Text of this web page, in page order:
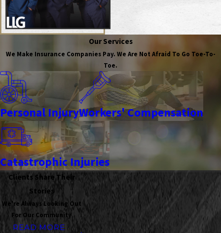
Our Services
We Make Insurance Companies Pay. We Are Not Afraid To Go Toe-To-
Toe.
Personal InjuryWorkers' Compensation
Catastrophic Injuries
Clients Share Their
Stories
We're Always Looking Out
For Our Community
READ MORE